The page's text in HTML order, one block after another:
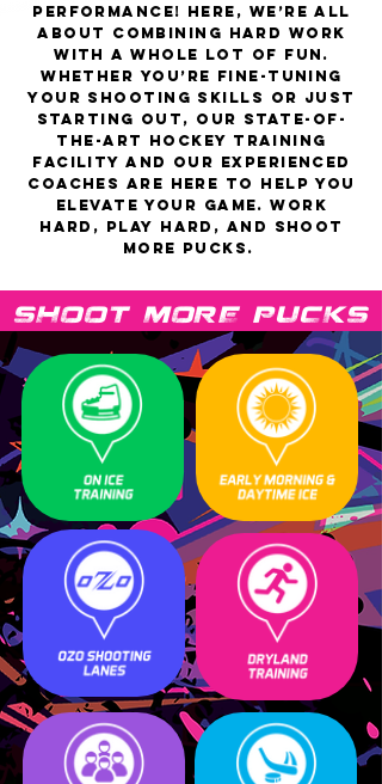
performance! Here, we’re all
about combining hard work
with a whole lot of fun.
Whether you’re fine-tuning
your shooting skills or just
starting out, our state-of-
the-art hockey training
facility and our experienced
coaches are here to help you
elevate your game. Work
hard, play hard, and shoot
more pucks .
MORE